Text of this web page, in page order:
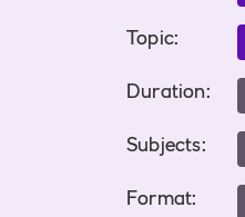
Topic:
Duration:
Subjects:
Format: